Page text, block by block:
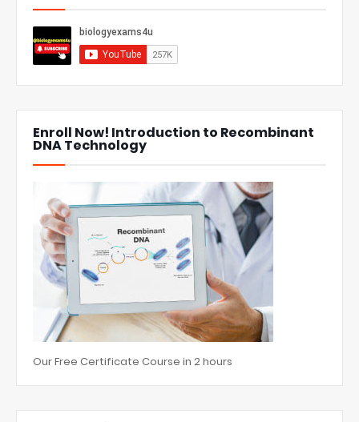
Enroll Now! Introduction to Recombinant
DNA Technology
Our Free Certificate Course in 2 hours